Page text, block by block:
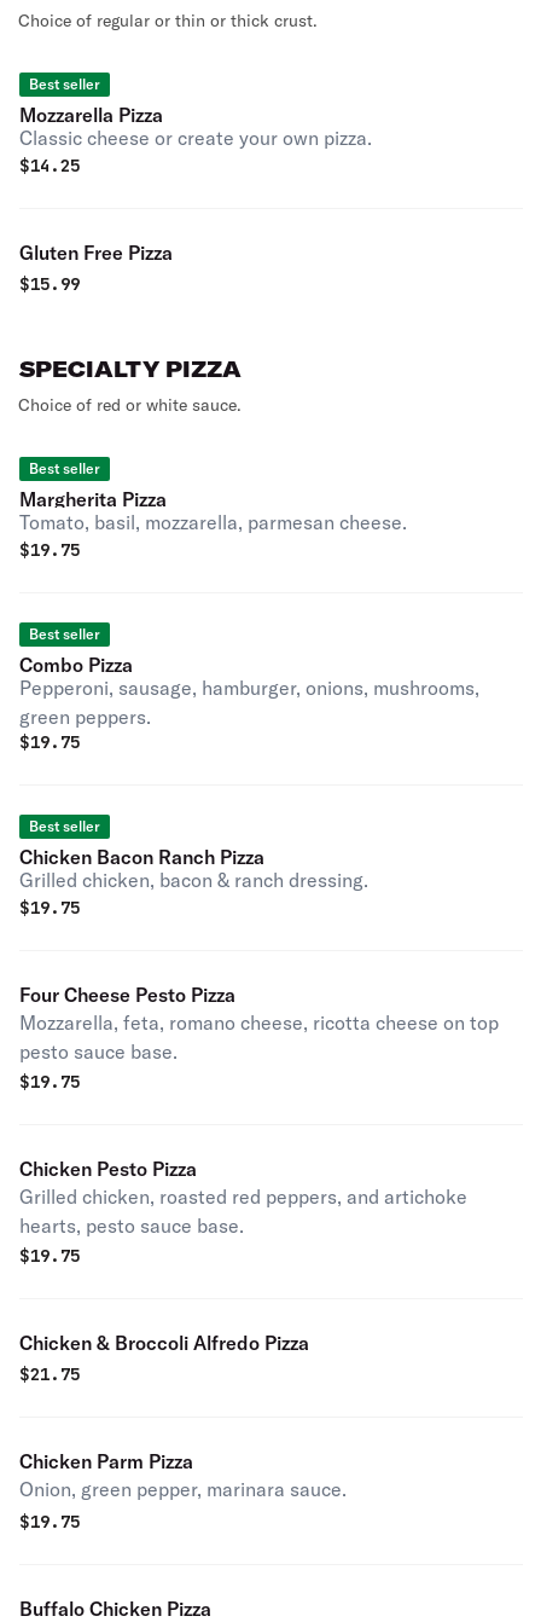
Choice of regular or thin or thick crust.
Best seller
Mozzarella Pizza
Classic cheese or create your own pizza.
$14.25
Gluten Free Pizza
$15.99
SPECIALTY PIZZA
Choice of red or white sauce.
Best seller
Margherita Pizza
Tomato, basil, mozzarella, parmesan cheese.
$19.75
Best seller
Combo Pizza
Pepperoni, sausage, hamburger, onions, mushrooms,
green peppers.
$19.75
Best seller
Chicken Bacon Ranch Pizza
Grilled chicken, bacon & ranch dressing.
$19.75
Four Cheese Pesto Pizza
Mozzarella, feta, romano cheese, ricotta cheese on top
pesto sauce base.
$19.75
Chicken Pesto Pizza
Grilled chicken, roasted red peppers, and artichoke
hearts, pesto sauce base.
$19.75
Chicken & Broccoli Alfredo Pizza
$21.75
Chicken Parm Pizza
Onion, green pepper, marinara sauce.
$19.75
Buffalo Chicken Pizza